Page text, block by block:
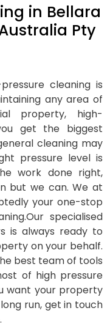
in Bellara
Pty
cleaning is
any area of
property, high-
get the biggest
cleaning may
pressure level is
work done right,
but we can. We at
your one-stop
specialised
is always ready to
on your behalf.
best team of tools
of high pressure
want your property
run, get in touch